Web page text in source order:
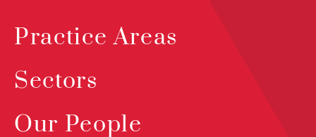
Practice Areas
Sectors
Our People